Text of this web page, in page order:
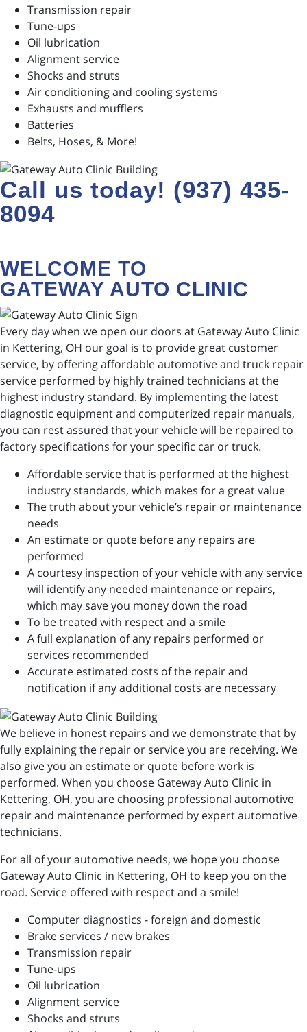
Transmission repair
Tune-ups
Oil lubrication
Alignment service
Shocks and struts
Air conditioning and cooling systems
Exhausts and mufflers
Batteries
Belts, Hoses, & More!
Call us today! (937) 435-
8094
WELCOME TO
GATEWAY AUTO CLINIC
Every day when we open our doors at Gateway Auto Clinic
in Kettering, OH our goal is to provide great customer
service, by offering affordable automotive and truck repair
service performed by highly trained technicians at the
highest industry standard. By implementing the latest
diagnostic equipment and computerized repair manuals,
you can rest assured that your vehicle will be repaired to
factory specifications for your specific car or truck.
Affordable service that is performed at the highest
industry standards, which makes for a great value
The truth about your vehicle’s repair or maintenance
needs
An estimate or quote before any repairs are
performed
A courtesy inspection of your vehicle with any service
will identify any needed maintenance or repairs,
which may save you money down the road
To be treated with respect and a smile
A full explanation of any repairs performed or
services recommended
Accurate estimated costs of the repair and
notification if any additional costs are necessary
We believe in honest repairs and we demonstrate that by
fully explaining the repair or service you are receiving. We
also give you an estimate or quote before work is
performed. When you choose Gateway Auto Clinic in
Kettering, OH, you are choosing professional automotive
repair and maintenance performed by expert automotive
technicians.
For all of your automotive needs, we hope you choose
Gateway Auto Clinic in Kettering, OH to keep you on the
road. Service offered with respect and a smile!
Computer diagnostics - foreign and domestic
Brake services / new brakes
Transmission repair
Tune-ups
Oil lubrication
Alignment service
Shocks and struts